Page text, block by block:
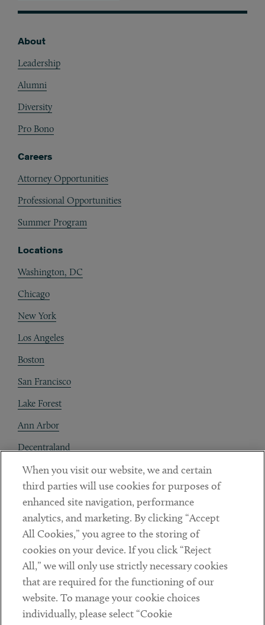
About
Leadership
Alumni
Diversity
Pro Bono
Careers
Attorney Opportunities
Professional Opportunities
Summer Program
Locations
Washington, DC
Chicago
New York
Los Angeles
Boston
San Francisco
Lake Forest
Ann Arbor
Decentraland
Contact
Client Payments
Subscribe
LinkedinTwitterYoutube
When you visit our website, we and certain
third parties will use cookies for purposes of
enhanced site navigation, performance
analytics, and marketing. By clicking “Accept
All Cookies,” you agree to the storing of
cookies on your device. If you click “Reject
All,” we will only use strictly necessary cookies
that are required for the functioning of our
website. To manage your cookie choices
individually, please select “Cookie